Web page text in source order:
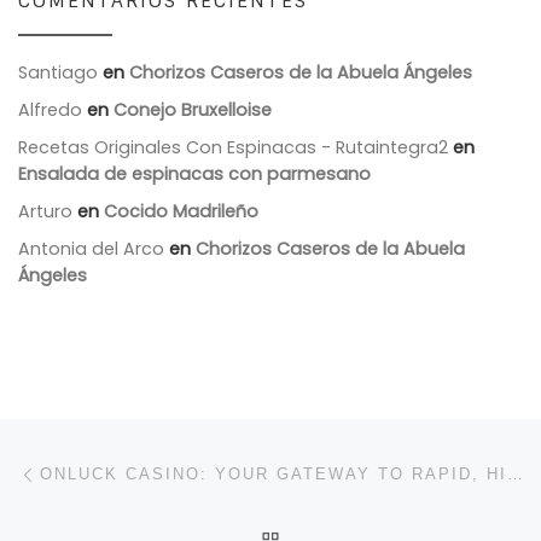
Santiago en Chorizos Caseros de la Abuela Ángeles
Alfredo en Conejo Bruxelloise
Recetas Originales Con Espinacas - Rutaintegra2 en
Ensalada de espinacas con parmesano
Arturo en Cocido Madrileño
Antonia del Arco en Chorizos Caseros de la Abuela
Ángeles
Navegación de entradas ONLUCK CASINO: YOUR GATEWAY TO RAPID, HIGH‑INTENSITY SLOT ADVENTURES